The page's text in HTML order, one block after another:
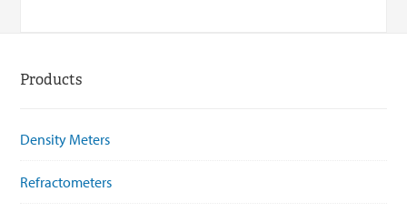
Products
Density Meters
Refractometers